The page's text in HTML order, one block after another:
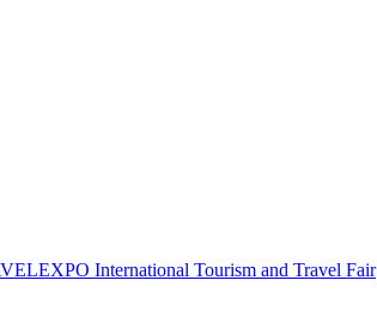
International Tourism and Travel Fair